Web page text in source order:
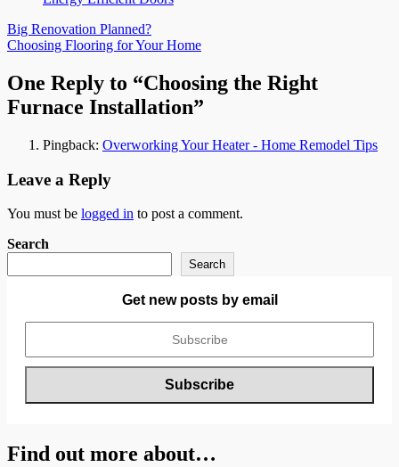
Post
navigation
Big Renovation Planned?
Choosing Flooring for Your Home
One Reply to “Choosing the Right
Furnace Installation”
Pingback: Overworking Your Heater - Home Remodel Tips
Leave a Reply
You must be logged in to post a comment.
Search
Search
Get new posts by email
Find out more about…